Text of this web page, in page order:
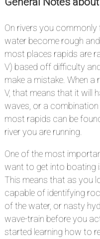
On rivers you commonly
water become rough
most places rapids are
V) based off difficulty
make a mistake. When a
V, that means that it will
waves, or a
most rapids can be
river you are running.
One of the most
want to get into boating
This means that as you
capable of identifying
of the water, or nasty
wave-train before you
started learning how to